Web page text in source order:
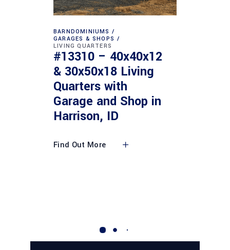
BARNDOMINIUMS
GARAGES & SHOPS
LIVING QUARTERS
#13310 – 40x40x12
& 30x50x18 Living
Quarters with
Garage and Shop in
Harrison, ID
Find Out More